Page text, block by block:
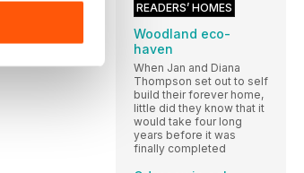
READERS’ HOMES
Woodland eco-
haven
When Jan and Diana
Thompson set out to self
build their forever home,
little did they know that it
would take four long
years before it was
finally completed